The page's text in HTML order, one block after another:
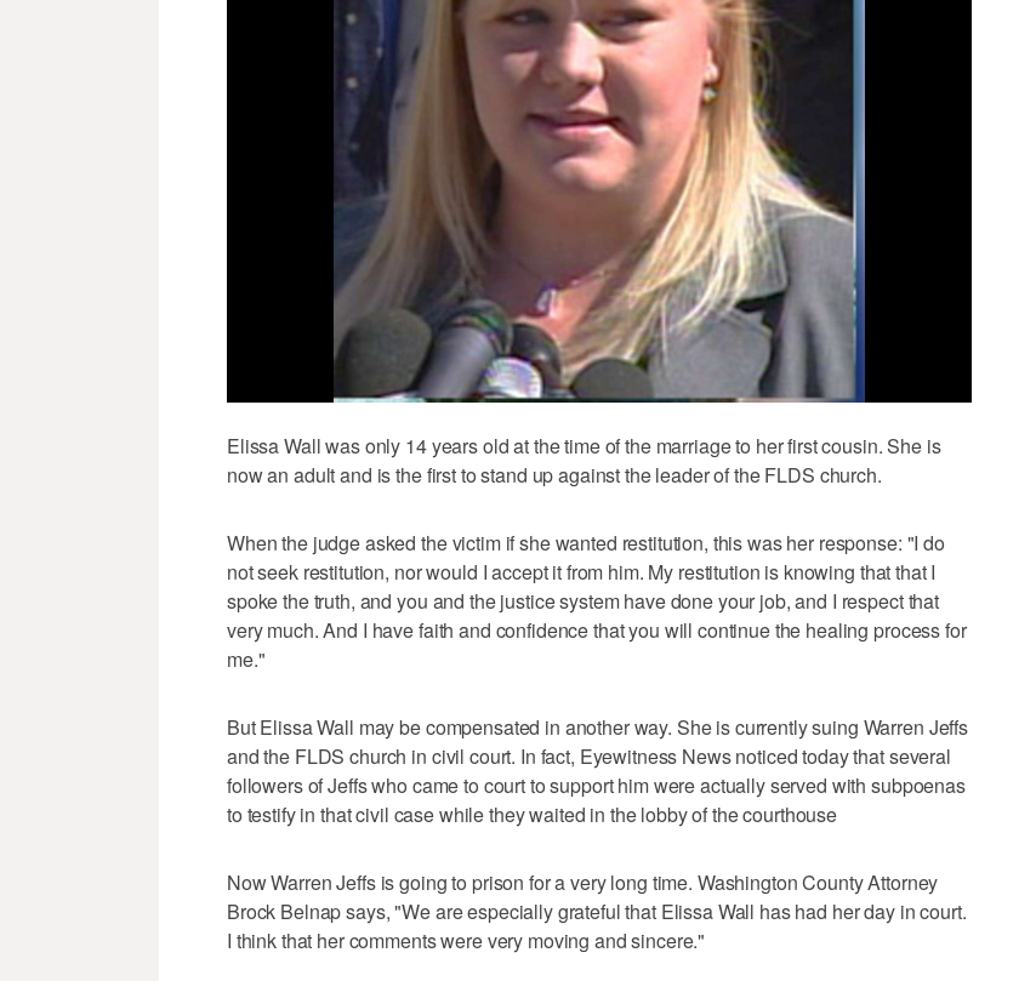
Elissa Wall was only 14 years old at the time of the marriage to her first cousin. She is
now an adult and is the first to stand up against the leader of the FLDS church.
When the judge asked the victim if she wanted restitution, this was her response: "I do
not seek restitution, nor would I accept it from him. My restitution is knowing that that I
spoke the truth, and you and the justice system have done your job, and I respect that
very much. And I have faith and confidence that you will continue the healing process for
me."
But Elissa Wall may be compensated in another way. She is currently suing Warren Jeffs
and the FLDS church in civil court. In fact, Eyewitness News noticed today that several
followers of Jeffs who came to court to support him were actually served with subpoenas
to testify in that civil case while they waited in the lobby of the courthouse
Now Warren Jeffs is going to prison for a very long time. Washington County Attorney
Brock Belnap says, "We are especially grateful that Elissa Wall has had her day in court.
I think that her comments were very moving and sincere."